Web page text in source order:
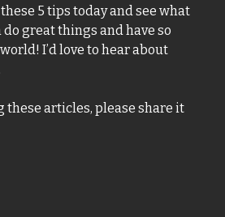
5 tips today and see what
do great things and have so
I’d love to hear about
these articles, please share it